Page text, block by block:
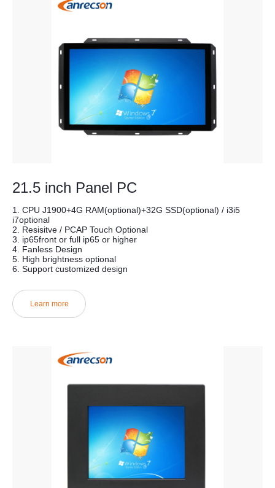
21.5 inch Panel PC
1. CPU J1900+4G RAM(optional)+32G SSD(optional) / i3i5
i7optional
2. Resisitve / PCAP Touch Optional
3. ip65front or full ip65 or higher
4. Fanless Design
5. High brightness optional
6. Support customized design
Learn more